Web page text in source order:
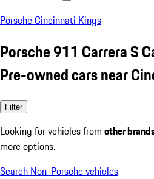
Porsche Cincinnati Kings
Porsche 911 Carrera S
Pre-owned cars near
Filter
Looking for vehicles from other
more options.
Search Non-Porsche vehicles